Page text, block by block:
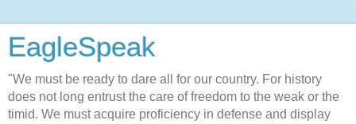
EagleSpeak
"We must be ready to dare all for our country. For history
does not long entrust the care of freedom to the weak or the
timid. We must acquire proficiency in defense and display